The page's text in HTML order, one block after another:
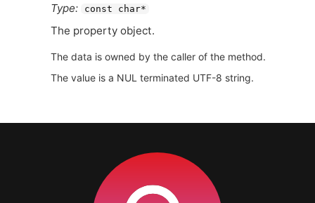
Type: const char*
The property object.
The data is owned by the caller of the method.
The value is a NUL terminated UTF-8 string.